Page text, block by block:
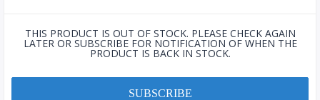
THIS PRODUCT IS OUT OF STOCK. PLEASE CHECK AGAIN
LATER OR SUBSCRIBE FOR NOTIFICATION OF WHEN THE
PRODUCT IS BACK IN STOCK.
SUBSCRIBE